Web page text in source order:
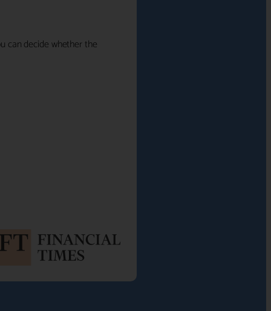
can decide whether the